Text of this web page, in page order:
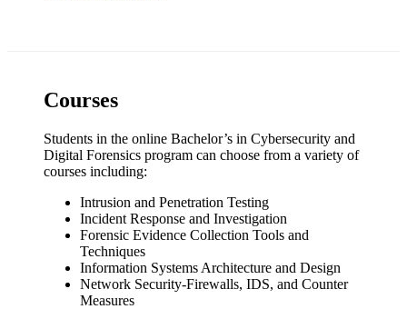
Courses
Students in the online Bachelor’s in Cybersecurity and
Digital Forensics program can choose from a variety of
courses including:
Intrusion and Penetration Testing
Incident Response and Investigation
Forensic Evidence Collection Tools and
Techniques
Information Systems Architecture and Design
Network Security-Firewalls, IDS, and Counter
Measures